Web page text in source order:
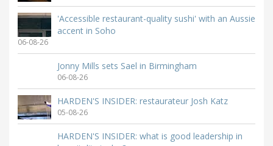
'Accessible restaurant-quality sushi' with an Aussie
accent in Soho
06-08-26
Jonny Mills sets Sael in Birmingham
06-08-26
HARDEN'S INSIDER: restaurateur Josh Katz
05-08-26
HARDEN'S INSIDER: what is good leadership in